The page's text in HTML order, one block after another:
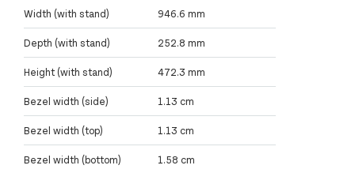
Width (with stand) 946.6 mm
Depth (with stand) 252.8 mm
Height (with stand) 472.3 mm
Bezel width (side) 1.13 cm
Bezel width (top) 1.13 cm
Bezel width (bottom) 1.58 cm